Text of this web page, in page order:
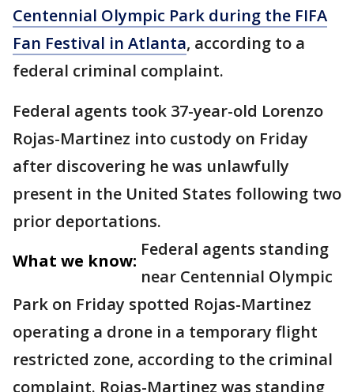
Centennial Olympic Park during the FIFA
Fan Festival in Atlanta, according to a
federal criminal complaint.
Federal agents took 37-year-old Lorenzo
Rojas-Martinez into custody on Friday
after discovering he was unlawfully
present in the United States following two
prior deportations.
What we know:
Federal agents standing
near Centennial Olympic
Park on Friday spotted Rojas-Martinez
operating a drone in a temporary flight
restricted zone, according to the criminal
complaint. Rojas-Martinez was standing